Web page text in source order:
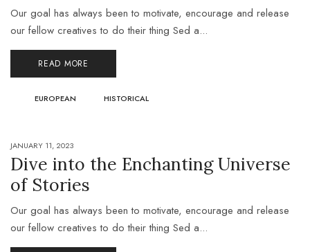
Our goal has always been to motivate, encourage and release
our fellow creatives to do their thing Sed a...
READ MORE
EUROPEAN HISTORICAL
JANUARY 11, 2023
Dive into the Enchanting Universe
of Stories
Our goal has always been to motivate, encourage and release
our fellow creatives to do their thing Sed a...